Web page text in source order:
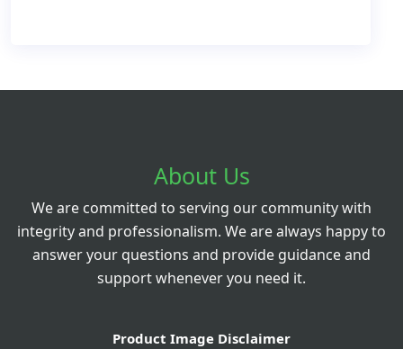
About Us
We are committed to serving our community with
integrity and professionalism. We are always happy to
answer your questions and provide guidance and
support whenever you need it.
Product Image Disclaimer